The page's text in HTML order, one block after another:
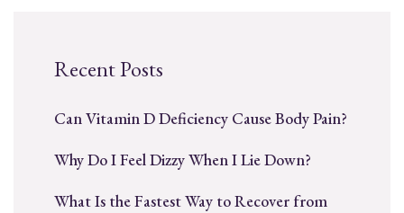
Recent Posts
Can Vitamin D Deficiency Cause Body Pain?
Why Do I Feel Dizzy When I Lie Down?
What Is the Fastest Way to Recover from